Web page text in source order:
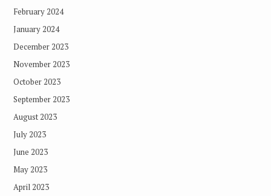
February 2024
January 2024
December 2023
November 2023
October 2023
September 2023
August 2023
July 2023
June 2023
May 2023
April 2023